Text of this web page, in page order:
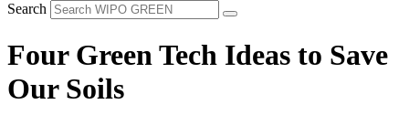
Search
Four Green Tech Ideas to Save
Our Soils